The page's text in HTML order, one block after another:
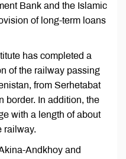
Bank and the Islamic
of long-term loans
has completed a
of the railway passing
from Serhetabat
border. In addition, the
with a length of about
railway.
Andkhoy and